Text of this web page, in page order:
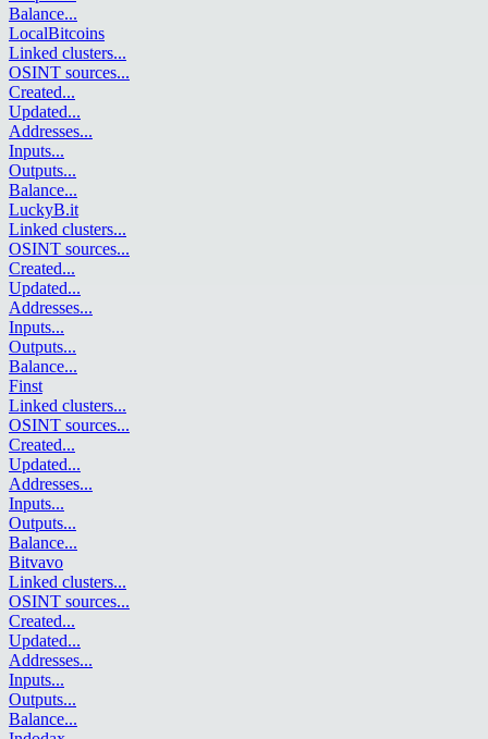
Balance...
LocalBitcoins
Linked clusters...
OSINT sources...
Created...
Updated...
Addresses...
Inputs...
Outputs...
Balance...
LuckyB.it
Linked clusters...
OSINT sources...
Created...
Updated...
Addresses...
Inputs...
Outputs...
Balance...
Finst
Linked clusters...
OSINT sources...
Created...
Updated...
Addresses...
Inputs...
Outputs...
Balance...
Bitvavo
Linked clusters...
OSINT sources...
Created...
Updated...
Addresses...
Inputs...
Outputs...
Balance...